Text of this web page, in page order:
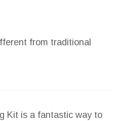
from traditional
Kit is a fantastic way to